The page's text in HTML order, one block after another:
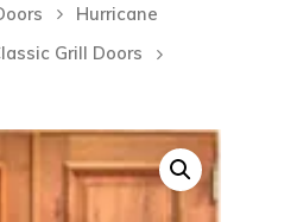
or ESC to close
Hurricane
Grill Doors